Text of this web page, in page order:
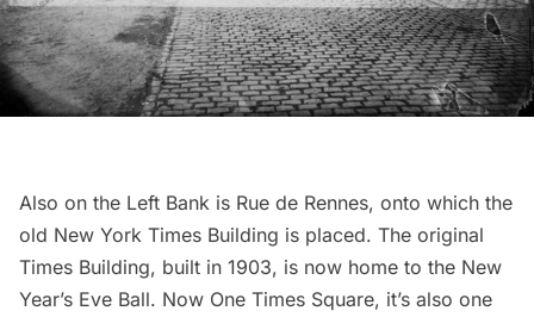
Also on the Left Bank is Rue de Rennes, onto which the
old New York Times Building is placed. The original
Times Building, built in 1903, is now home to the New
Year’s Eve Ball. Now One Times Square, it’s also one